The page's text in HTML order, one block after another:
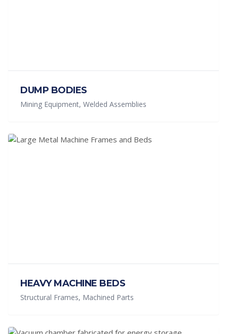
DUMP BODIES
Mining Equipment, Welded Assemblies
HEAVY MACHINE BEDS
Structural Frames, Machined Parts